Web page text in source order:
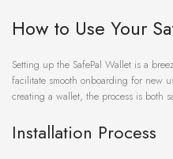
How to Use Your
Setting up the SafePal Wallet is a
facilitate smooth onboarding for new
creating a wallet, the process is both
Installation Process